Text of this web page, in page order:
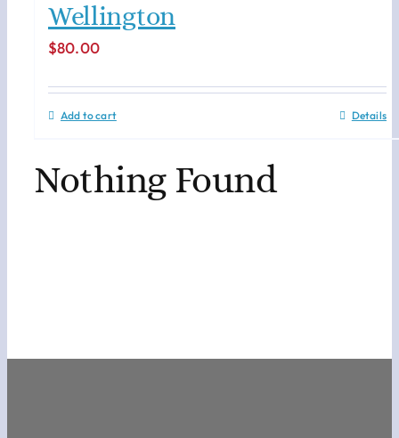
Wellington
$80.00
Add to cart Details
Nothing Found